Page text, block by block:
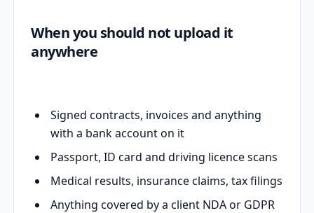
When you should not upload it
anywhere
Signed contracts, invoices and anything
with a bank account on it
Passport, ID card and driving licence scans
Medical results, insurance claims, tax filings
Anything covered by a client NDA or GDPR